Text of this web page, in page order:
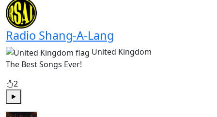
Radio Shang-A-Lang
United Kingdom
The Best Songs Ever!
2